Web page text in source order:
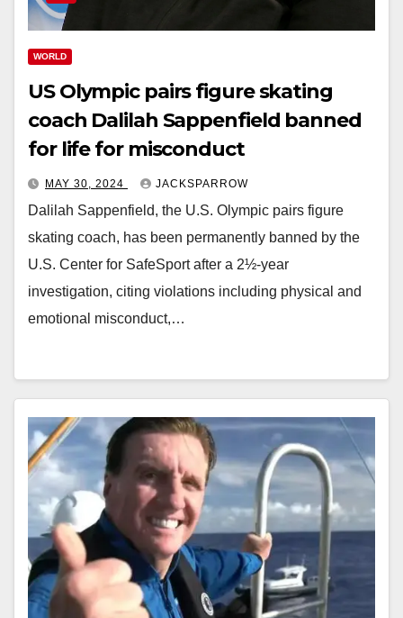
WORLD
US Olympic pairs figure skating
coach Dalilah Sappenfield banned
for life for misconduct
MAY 30, 2024 JACKSPARROW
Dalilah Sappenfield, the U.S. Olympic pairs figure
skating coach, has been permanently banned by the
U.S. Center for SafeSport after a 2½-year
investigation, citing violations including physical and
emotional misconduct,…